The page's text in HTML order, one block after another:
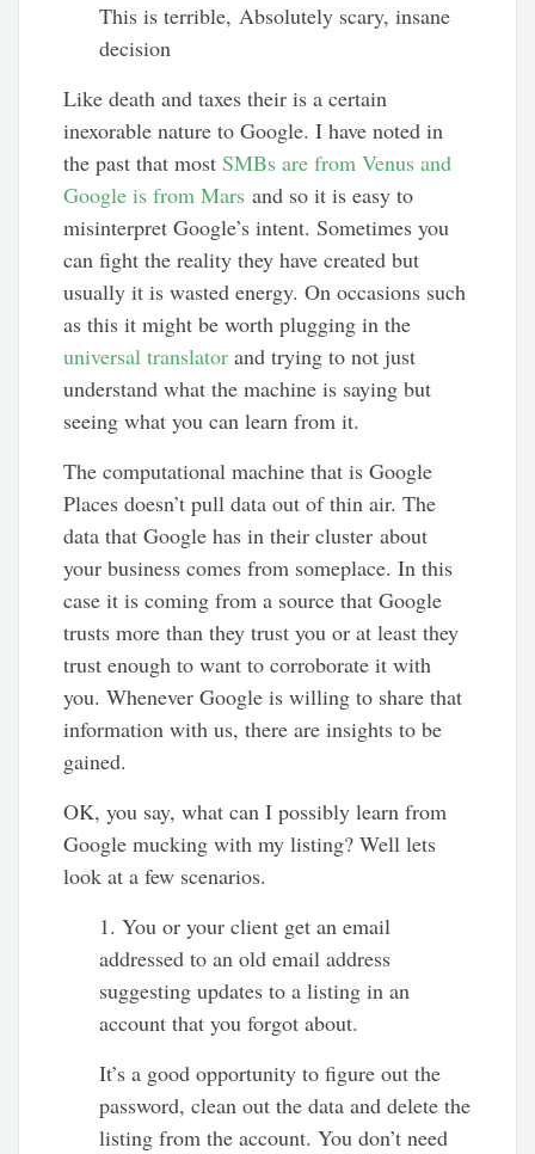
This is terrible, Absolutely scary, insane
decision
Like death and taxes their is a certain
inexorable nature to Google. I have noted in
the past that mostSMBs are from Venus and
Google is from Mars and so it is easy to
misinterpret Google’s intent. Sometimes you
can fight the reality they have created but
usually it is wasted energy. On occasions such
as this it might be worth plugging in the
universal translator and trying to not just
understand what the machine is saying but
seeing what you can learn from it.
The computational machine that is Google
Places doesn’t pull data out of thin air. The
data that Google has in their cluster about
your business comes from someplace. In this
case it is coming from a source that Google
trusts more than they trust you or at least they
trust enough to want to corroborate it with
you. Whenever Google is willing to share that
information with us, there are insights to be
gained.
OK, you say, what can I possibly learn from
Google mucking with my listing? Well lets
look at a few scenarios.
1. You or your client get an email
addressed to an old email address
suggesting updates to a listing in an
account that you forgot about.
It’s a good opportunity to figure out the
password, clean out the data and delete the
listing from the account. You don’t need